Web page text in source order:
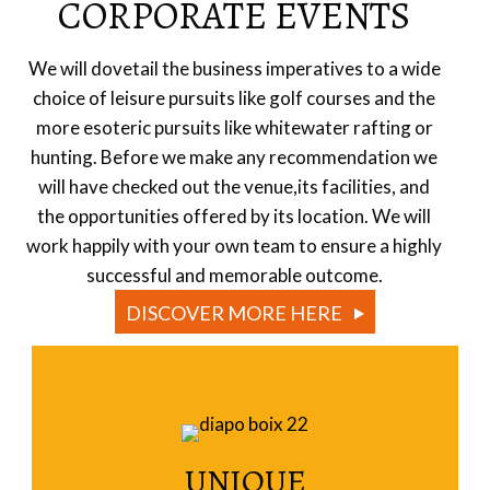
CORPORATE EVENTS
We will dovetail the business imperatives to a wide
choice of leisure pursuits like golf courses and the
more esoteric pursuits like whitewater rafting or
hunting. Before we make any recommendation we
will have checked out the venue,its facilities, and
the opportunities offered by its location. We will
work happily with your own team to ensure a highly
successful and memorable outcome.
DISCOVER MORE HERE
Read More